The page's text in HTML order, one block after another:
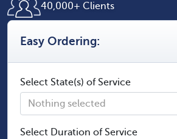
Easy Ordering:
Select State(s) of Service
Nothing selected
Select Duration of Service
40,000+ Clients